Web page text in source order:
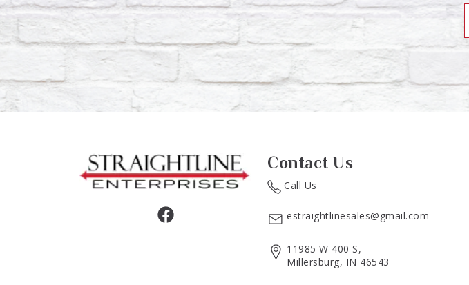
Contact Us
Call Us
estraightlinesales@gmail.com
11985 W 400 S,
Millersburg, IN 46543